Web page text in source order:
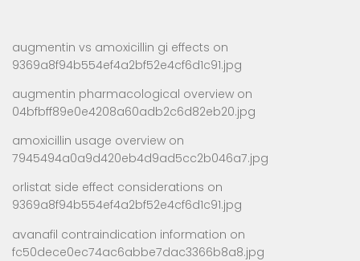
augmentin vs amoxicillin gi effects on
9369a8f94b554ef4a2bf52e4cf6d1c91.jpg
augmentin pharmacological overview on
04bfbff89e0e4208a60adb2c6d82eb20.jpg
amoxicillin usage overview on
7945494a0a9d420eb4d9ad5cc2b046a7.jpg
orlistat side effect considerations on
9369a8f94b554ef4a2bf52e4cf6d1c91.jpg
avanafil contraindication information on
fc50dece0ec74ac6abbe7dac3366b8a8.jpg